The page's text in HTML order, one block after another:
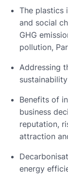
The plastics
and social
GHG
pollution,
Addressing
Benefits of
business
reputation,
attraction
energy